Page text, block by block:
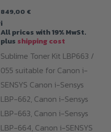
849,00 €
i
All prices with 19% MwSt.
plus shipping cost
Sublime Toner Kit LBP663 /
055 suitable for Canon i-
SENSYS Canon i-Sensys
LBP-662, Canon i-Sensys
LBP-663, Canon i-Sensys
LBP-664, Canon i-SENSYS